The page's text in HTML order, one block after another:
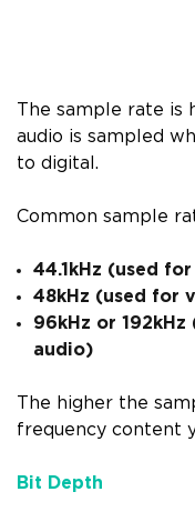
The sample rate is
audio is sampled
to digital.
Common sample
44.1kHz (used for
48kHz (used for
96kHz or
audio)
The higher the
frequency content
Bit Depth